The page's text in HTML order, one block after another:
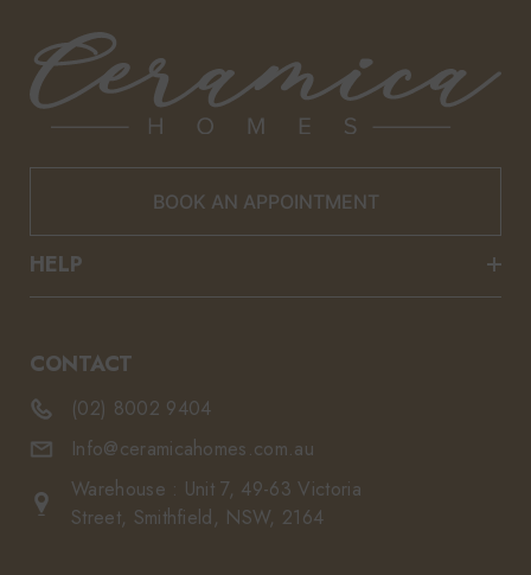
BOOK AN APPOINTMENT
HELP
CONTACT
(02) 8002 9404
Info@ceramicahomes.com.au
Warehouse : Unit 7, 49-63 Victoria
Street, Smithfield, NSW, 2164